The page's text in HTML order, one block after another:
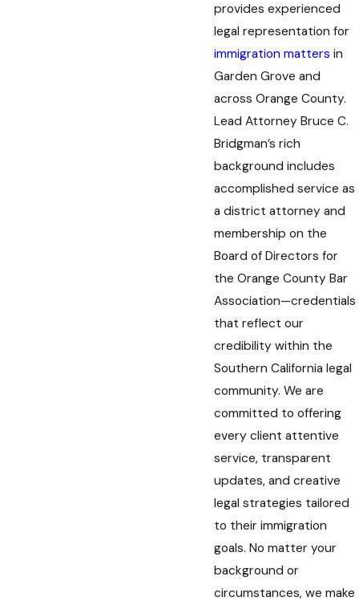
provides experienced
legal representation for
immigration matters in
Garden Grove and
across Orange County.
Lead Attorney Bruce C.
Bridgman’s rich
background includes
accomplished service as
a district attorney and
membership on the
Board of Directors for
the Orange County Bar
Association—credentials
that reflect our
credibility within the
Southern California legal
community. We are
committed to offering
every client attentive
service, transparent
updates, and creative
legal strategies tailored
to their immigration
goals. No matter your
background or
circumstances, we make